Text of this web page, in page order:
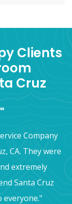
Clients
Cruz
Company
CA. They were
extremely
Santa Cruz
everyone."